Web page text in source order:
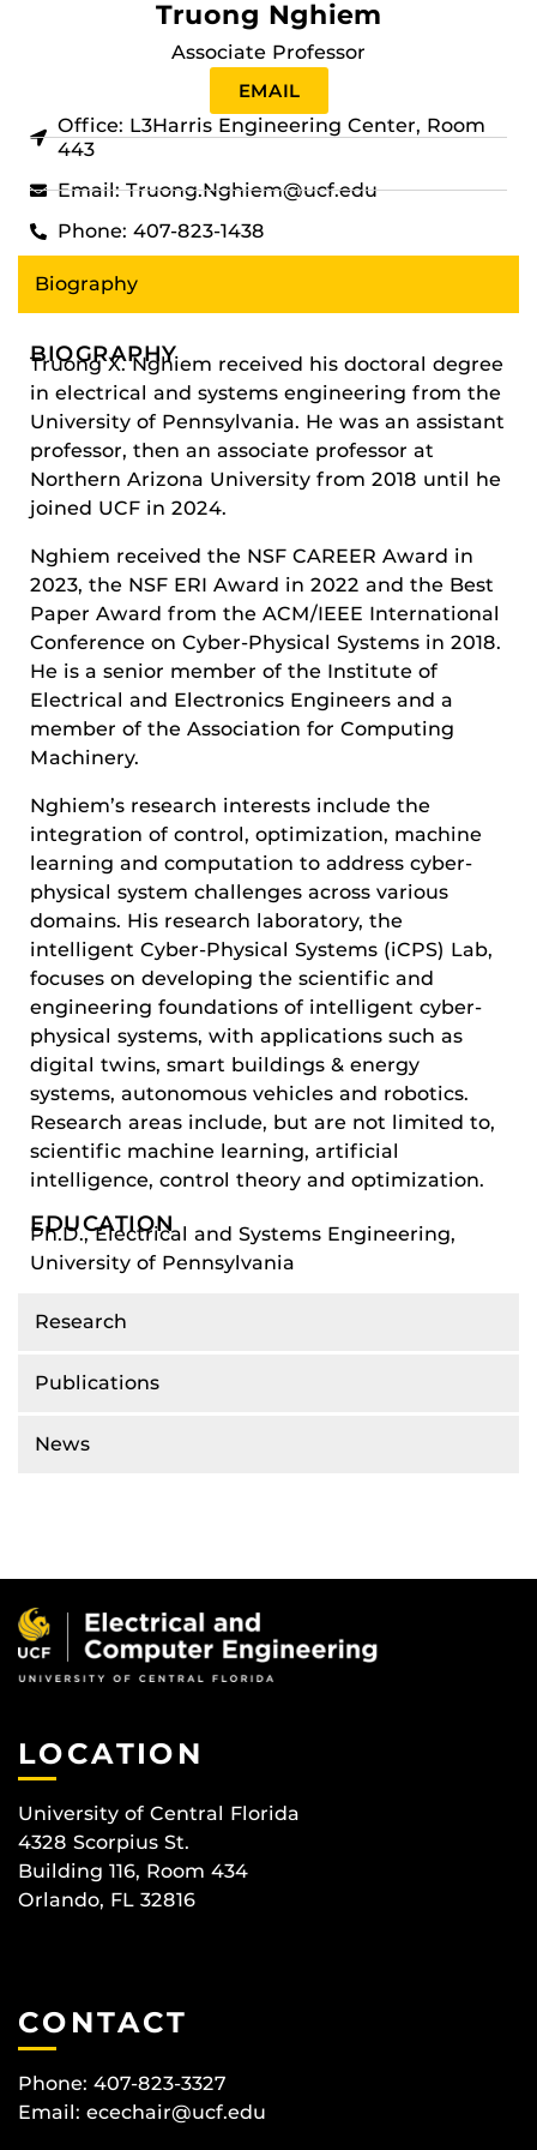
Truong Nghiem
Associate Professor
EMAIL
Office: L3Harris Engineering Center, Room
443
Email: Truong.Nghiem@ucf.edu
Phone: 407-823-1438
Biography
Research
Publications
News
BIOGRAPHY
Truong X. Nghiem received his doctoral degree
in electrical and systems engineering from the
University of Pennsylvania. He was an assistant
professor, then an associate professor at
Northern Arizona University from 2018 until he
joined UCF in 2024.
Nghiem received the NSF CAREER Award in
2023, the NSF ERI Award in 2022 and the Best
Paper Award from the ACM/IEEE International
Conference on Cyber-Physical Systems in 2018.
He is a senior member of the Institute of
Electrical and Electronics Engineers and a
member of the Association for Computing
Machinery.
Nghiem’s research interests include the
integration of control, optimization, machine
learning and computation to address cyber-
physical system challenges across various
domains. His research laboratory, the
intelligent Cyber-Physical Systems (iCPS) Lab,
focuses on developing the scientific and
engineering foundations of intelligent cyber-
physical systems, with applications such as
digital twins, smart buildings & energy
systems, autonomous vehicles and robotics.
Research areas include, but are not limited to,
scientific machine learning, artificial
intelligence, control theory and optimization.
EDUCATION
Ph.D., Electrical and Systems Engineering,
University of Pennsylvania
LOCATION
University of Central Florida
4328 Scorpius St.
Building 116, Room 434
Orlando, FL 32816
CONTACT
Phone: 407-823-3327
Email: ecechair@ucf.edu